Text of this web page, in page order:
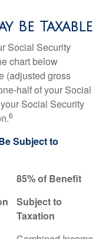
Be Taxable
Social Security
chart below
(adjusted gross
half of your Social
Social Security
6
Subject to
85% of Benefit
Subject to
Taxation